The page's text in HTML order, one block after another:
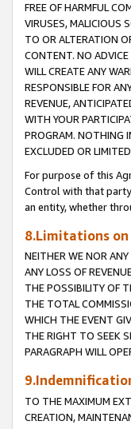
FREE OF HARMFUL
VIRUSES, MALICIOUS
TO OR ALTERATION
CONTENT. NO
WILL CREATE ANY
RESPONSIBLE FOR
REVENUE,
WITH YOUR
PROGRAM. NOTHING
EXCLUDED OR
For purpose of this
Control with that
an entity, whether
8.Limitations
NEITHER WE NOR
ANY LOSS OF
THE POSSIBILITY OF
THE TOTAL
WHICH THE EVENT
THE RIGHT TO SEEK
PARAGRAPH WILL
TO THE MAXIMUM
CREATION,